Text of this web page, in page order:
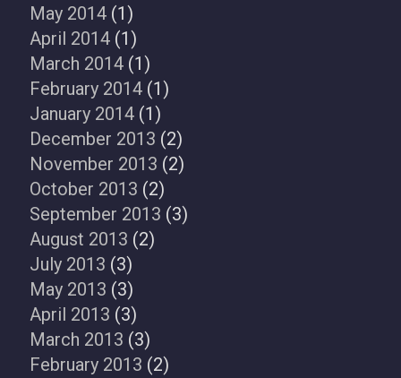
May 2014 (1)
April 2014 (1)
March 2014 (1)
February 2014 (1)
January 2014 (1)
December 2013 (2)
November 2013 (2)
October 2013 (2)
September 2013 (3)
August 2013 (2)
July 2013 (3)
May 2013 (3)
April 2013 (3)
March 2013 (3)
February 2013 (2)